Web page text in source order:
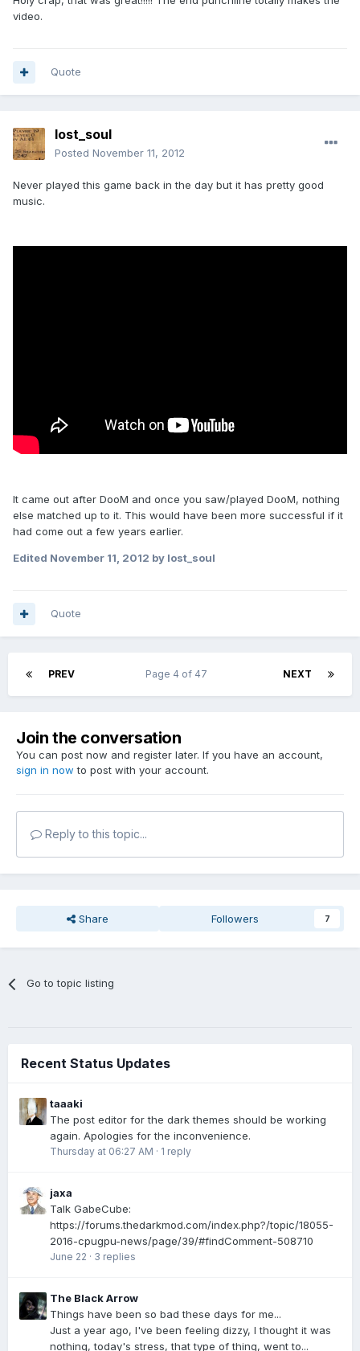
video.
Quote
lost_soul
Posted November 11, 2012
Never played this game back in the day but it has pretty good
music.
It came out after DooM and once you saw/played DooM, nothing
else matched up to it. This would have been more successful if it
had come out a few years earlier.
Edited November 11, 2012 by lost_soul
Quote
PREV NEXT
Page 4 of 47
Join the conversation
You can post now and register later. If you have an account,
sign in now to post with your account.
Reply to this topic...
Share Followers 7
Go to topic listing
Recent Status Updates
taaaki
The post editor for the dark themes should be working
again. Apologies for the inconvenience.
Thursday at 06:27 AM · 1 reply
jaxa
Talk GabeCube:
https://forums.thedarkmod.com/index.php?/topic/18055-
2016-cpugpu-news/page/39/#findComment-508710
June 22 · 3 replies
The Black Arrow
Things have been so bad these days for me...
Just a year ago, I've been feeling dizzy, I thought it was
nothing, today's stress, that type of thing, went to...